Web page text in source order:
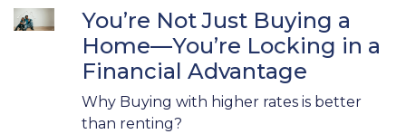
You’re Not Just Buying a
Home—You’re Locking in a
Financial Advantage
Why Buying with higher rates is better
than renting?